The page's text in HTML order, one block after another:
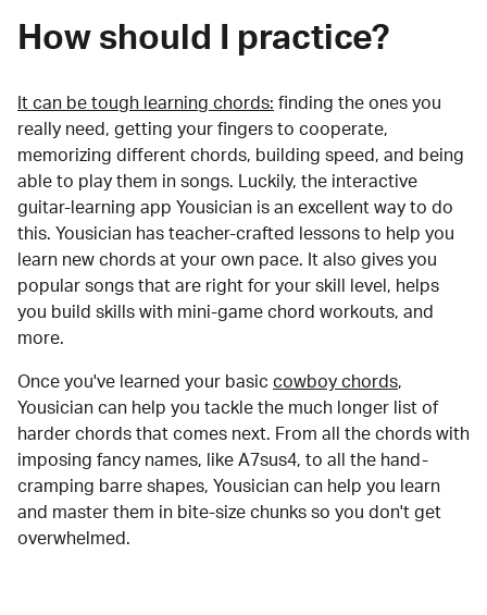
How should I practice?
It can be tough learning chords: finding the ones you
really need, getting your fingers to cooperate,
memorizing different chords, building speed, and being
able to play them in songs. Luckily, the interactive
guitar-learning app Yousician is an excellent way to do
this. Yousician has teacher-crafted lessons to help you
learn new chords at your own pace. It also gives you
popular songs that are right for your skill level, helps
you build skills with mini-game chord workouts, and
more.
Once you've learned your basic cowboy chords,
Yousician can help you tackle the much longer list of
harder chords that comes next. From all the chords with
imposing fancy names, like A7sus4, to all the hand-
cramping barre shapes, Yousician can help you learn
and master them in bite-size chunks so you don't get
overwhelmed.